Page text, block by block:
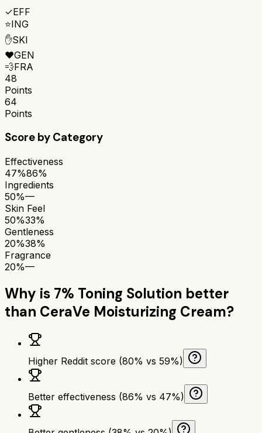
✓EFF
⭐ING
✋SKI
❤️GEN
💨FRA
48
Points
64
Points
Score by Category
Effectiveness
47%86%
Ingredients
50%—
Skin Feel
50%33%
Gentleness
20%38%
Fragrance
20%—
Why is 7% Toning Solution better
than CeraVe Moisturizing Cream?
Higher Reddit score (80% vs 59%)
Better effectiveness (86% vs 47%)